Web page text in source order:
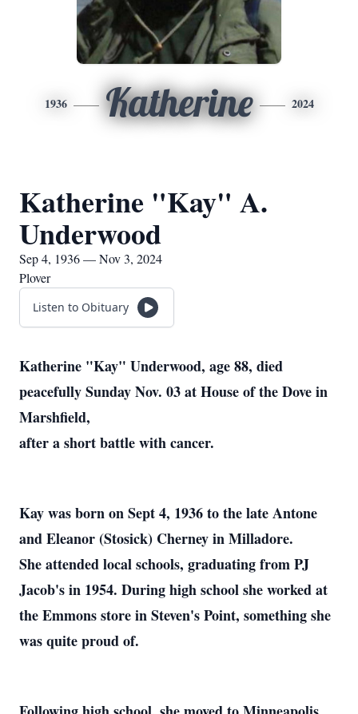
1936 Katherine 2024
Katherine "Kay" A.
Underwood
Sep 4, 1936 — Nov 3, 2024
Plover
Listen to Obituary
Katherine "Kay" Underwood, age 88, died
peacefully Sunday Nov. 03 at House of the Dove in
Marshfield,
after a short battle with cancer.
Kay was born on Sept 4, 1936 to the late Antone
and Eleanor (Stosick) Cherney in Milladore.
She attended local schools, graduating from PJ
Jacob's in 1954. During high school she worked at
the Emmons store in Steven's Point, something she
was quite proud of.